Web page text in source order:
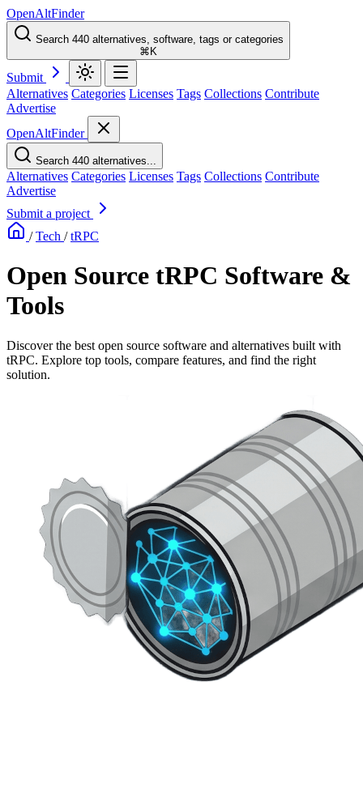
OpenAltFinder
Search 440 alternatives, software, tags or categories
⌘K
Submit
Alternatives Categories Licenses Tags Collections Contribute
Advertise
OpenAltFinder
Search 440 alternatives...
Alternatives Categories Licenses Tags Collections Contribute
Advertise
Submit a project
/ Tech / tRPC
Open Source tRPC Software &
Tools
Discover the best open source software and alternatives built with
tRPC. Explore top tools, compare features, and find the right
solution.